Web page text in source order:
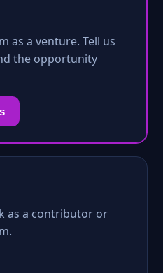
as a venture. Tell us
the opportunity
as a contributor or